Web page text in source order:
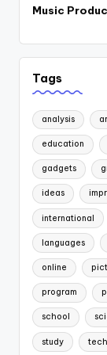
Music
Tags
analysis
education
gadgets
ideas
international
languages
online
program
school
study